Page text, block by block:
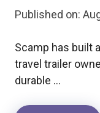
Published on:
Scamp has built
travel trailer
durable …